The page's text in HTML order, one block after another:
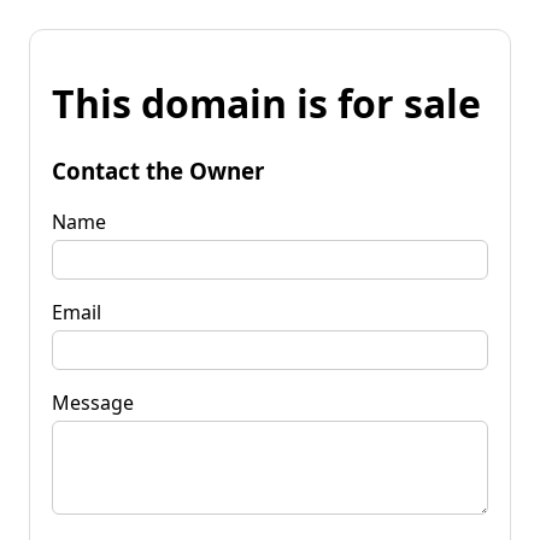
This domain is for sale
Contact the Owner
Name
Email
Message